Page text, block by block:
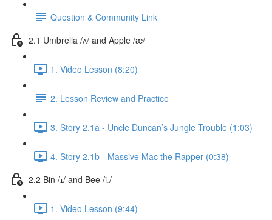
Question & Community Link
2.1 Umbrella /ʌ/ and Apple /æ/
1. Video Lesson (8:20)
2. Lesson Review and Practice
3. Story 2.1a - Uncle Duncan’s Jungle Trouble (1:03)
4. Story 2.1b - Massive Mac the Rapper (0:38)
2.2 Bin /ɪ/ and Bee /iː/
1. Video Lesson (9:44)